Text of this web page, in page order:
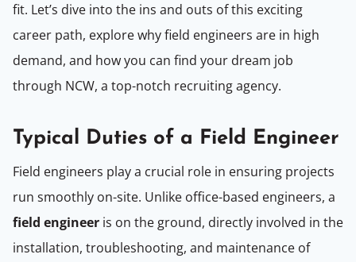
fit. Let’s dive into the ins and outs of this exciting
career path, explore why field engineers are in high
demand, and how you can find your dream job
through NCW, a top-notch recruiting agency.
Typical Duties of a Field Engineer
Field engineers play a crucial role in ensuring projects
run smoothly on-site. Unlike office-based engineers, a
field engineer is on the ground, directly involved in the
installation, troubleshooting, and maintenance of